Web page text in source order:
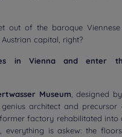
out of the baroque
capital, right?
in Vienna and enter
Museum, designed
architect and precursor
factory rehabilitated into
everything is askew: the